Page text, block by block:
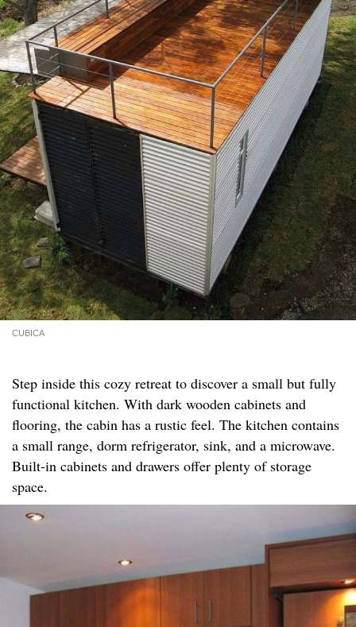
CUBICA
Step inside this cozy retreat to discover a small but fully
functional kitchen. With dark wooden cabinets and
flooring, the cabin has a rustic feel. The kitchen contains
a small range, dorm refrigerator, sink, and a microwave.
Built-in cabinets and drawers offer plenty of storage
space.